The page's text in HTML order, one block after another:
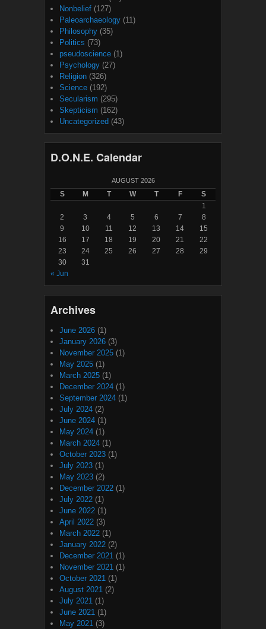
Nonbelief (127)
Paleoarchaeology (11)
Philosophy (35)
Politics (73)
pseudoscience (1)
Psychology (27)
Religion (326)
Science (192)
Secularism (295)
Skepticism (162)
Uncategorized (43)
D.O.N.E. Calendar
AUGUST 2026
S M T W T F
S
1
2
3 4 5 6 7
8
9
10 11 12 13 14
15
16
17 18 19 20 21
22
23
24 25 26 27 28
29
30
31
« Jun
Archives
June 2026 (1)
January 2026 (3)
November 2025 (1)
May 2025 (1)
March 2025 (1)
December 2024 (1)
September 2024 (1)
July 2024 (2)
June 2024 (1)
May 2024 (1)
March 2024 (1)
October 2023 (1)
July 2023 (1)
May 2023 (2)
December 2022 (1)
July 2022 (1)
June 2022 (1)
April 2022 (3)
March 2022 (1)
January 2022 (2)
December 2021 (1)
November 2021 (1)
October 2021 (1)
August 2021 (2)
July 2021 (1)
June 2021 (1)
May 2021 (3)